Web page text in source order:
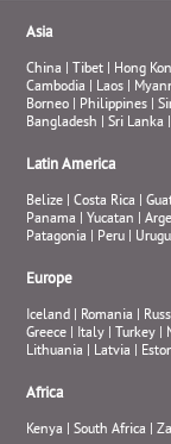
Asia
China Tibet Hong
Cambodia
Laos
Borneo
Philippines |
Bangladesh |Sri Lanka
Latin America
Belize |Costa Rica |
Panama |Yucatan |
Patagonia
Peru
Europe
Iceland Romania
Greece
Italy Turkey
Lithuania
Latvia
Africa
Kenya |South Africa |